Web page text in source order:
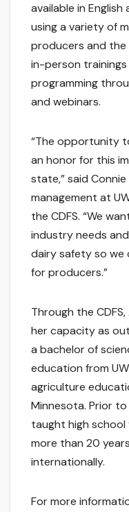
available in English
using a variety of
producers and the
in-person
programming
and webinars.
“The opportunity
an honor for this
state,” said
management at
the CDFS. “We
industry needs
dairy safety so we
for producers.”
Through the
her capacity as
a bachelor of
education from
agriculture
Minnesota. Prior to
taught high
more than 20
internationally.
For more